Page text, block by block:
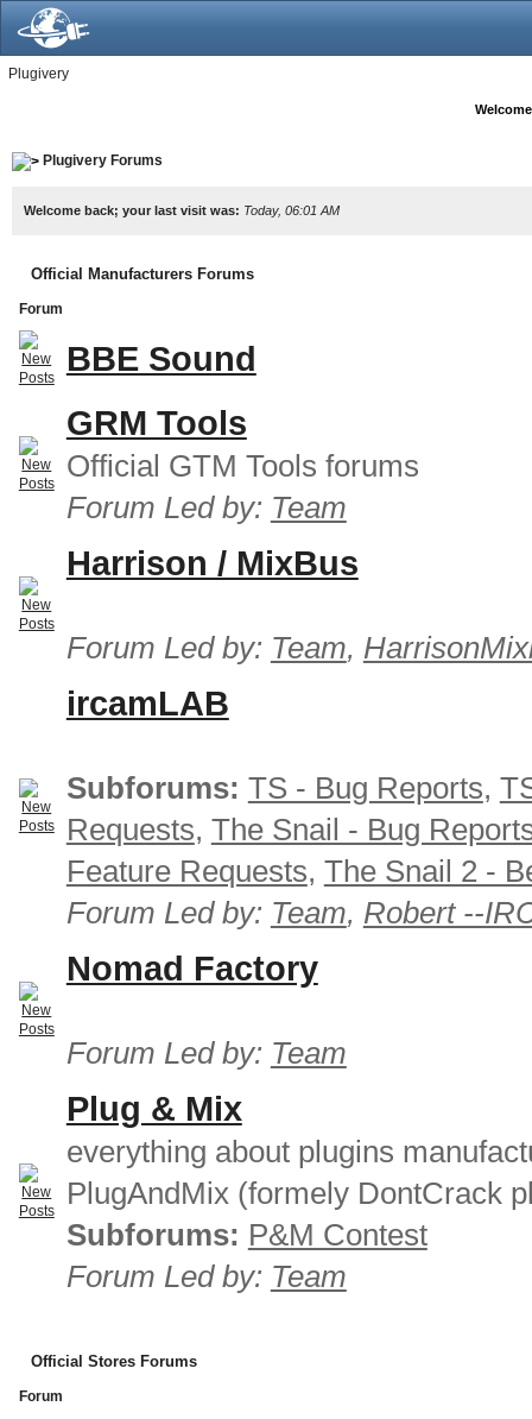
Plugivery
Plugivery Forums
Welcome back; your last visit was: Today, 06:01 AM
Official Manufacturers Forums
Forum
BBE Sound
GRM Tools
Official GTM Tools forums
Forum Led by: Team
Harrison / MixBus
Forum Led by: Team,
ircamLAB
Subforums: TS - Bug Reports,
Requests, The Snail - Bug
Feature Requests, The Snail 2 -
Forum Led by: Team, Robert --
Nomad Factory
Forum Led by: Team
Plug & Mix
everything about plugins
PlugAndMix (formely DontCrack
Subforums: P&M Contest
Forum Led by: Team
Official Stores Forums
Forum